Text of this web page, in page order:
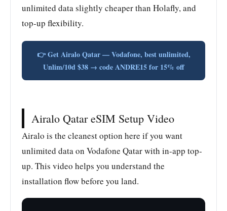
unlimited data slightly cheaper than Holafly, and
top-up flexibility.
👉 Get Airalo Qatar — Vodafone, best unlimited,
Unlim/10d $38 → code ANDRE15 for 15% off
Airalo Qatar eSIM Setup Video
Airalo is the cleanest option here if you want
unlimited data on Vodafone Qatar with in-app top-
up. This video helps you understand the
installation flow before you land.